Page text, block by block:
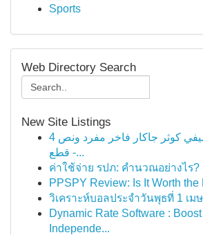
Sports
Web Directory Search
New Site Listings
مفرش سرير صيفي كوثر جاكار فاخر مفرد ونص 4
قطع -...
ค่าใช้จ่าย รปภ: คำนวณอย่างไร
PPSPY Review: Is It Worth
วิเคราะห์บอลประจำวันพุธที่ 1 เม
Dynamic Rate Software :
Independe...